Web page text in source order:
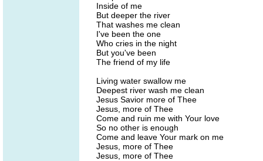
Inside of me
But deeper the river
That washes me clean
I've been the one
Who cries in the night
But you've been
The friend of my life
Living water swallow me
Deepest river wash me clean
Jesus Savior more of Thee
Jesus, more of Thee
Come and ruin me with Your love
So no other is enough
Come and leave Your mark on me
Jesus, more of Thee
Jesus, more of Thee